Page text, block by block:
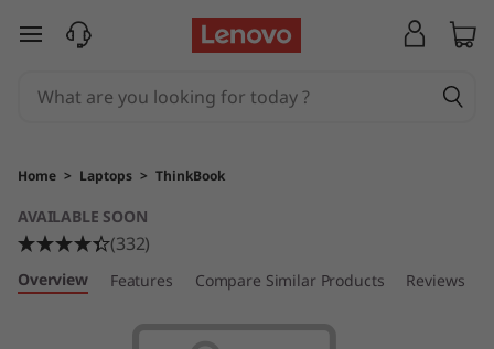
o
v
o
T
skip to main content
Home > Laptops > ThinkBook
AVAILABLE SOON
(332)
Overview Features Compare Similar Products Reviews